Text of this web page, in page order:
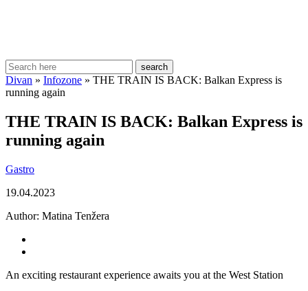
search
Divan » Infozone » THE TRAIN IS BACK: Balkan Express is
running again
THE TRAIN IS BACK: Balkan Express is
running again
Gastro
19.04.2023
Author: Matina Tenžera
An exciting restaurant experience awaits you at the West Station